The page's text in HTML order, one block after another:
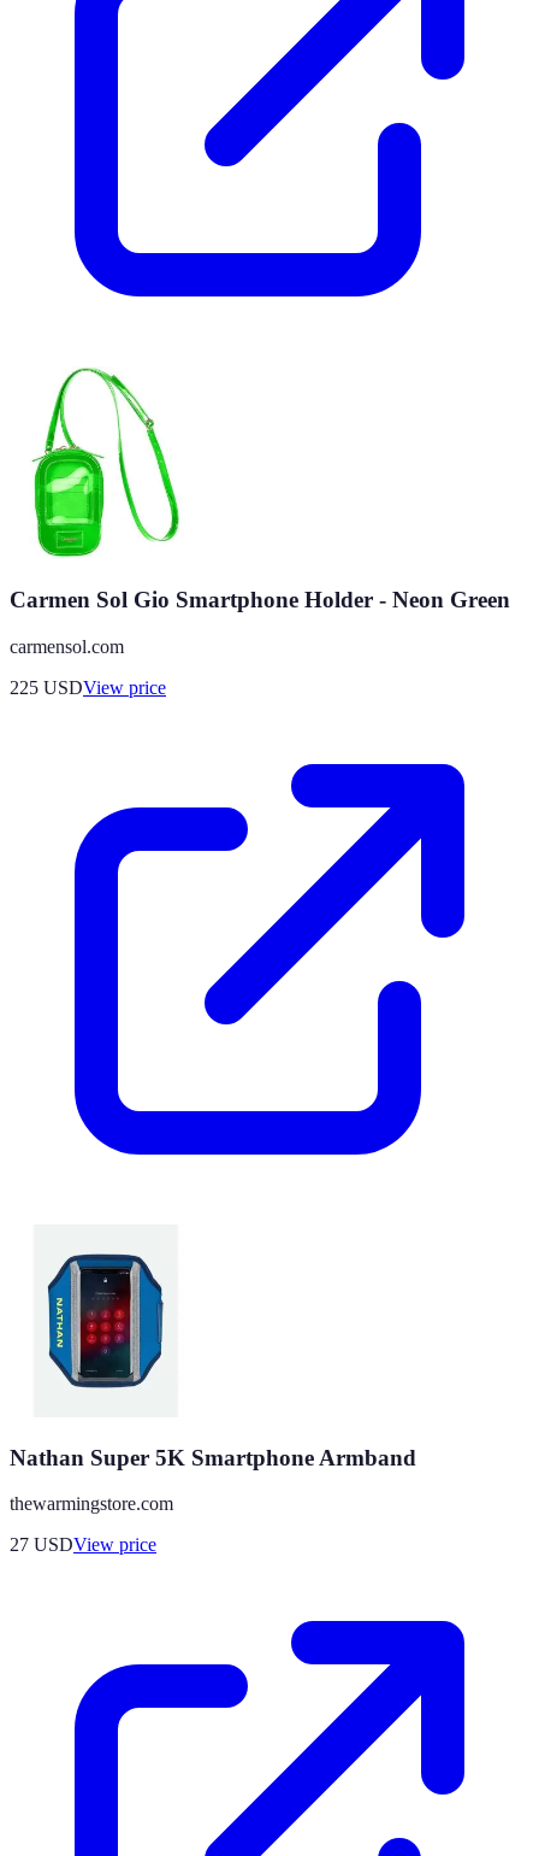
Carmen Sol Gio Smartphone Holder - Neon Green
carmensol.com
225 USDView price
Nathan Super 5K Smartphone Armband
thewarmingstore.com
27 USDView price